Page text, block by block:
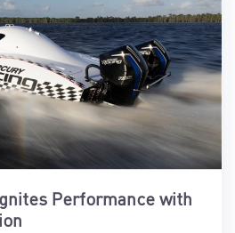
Performance with